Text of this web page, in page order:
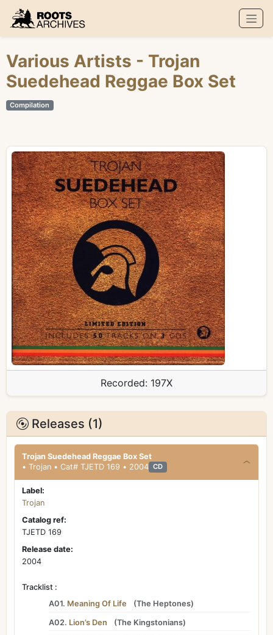
Roots Archives
Various Artists - Trojan
Suedehead Reggae Box Set
Compilation
Recorded: 197X
Releases (1)
Trojan Suedehead Reggae Box Set
• Trojan • Cat# TJETD 169 • 2004 CD
Label:
Trojan
Catalog ref:
TJETD 169
Release date:
2004
Tracklist :
A01. Meaning Of Life (The Heptones)
A02. Lion’s Den (The Kingstonians)